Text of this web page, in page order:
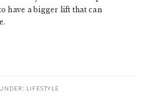
have a bigger lift that can
LIFESTYLE